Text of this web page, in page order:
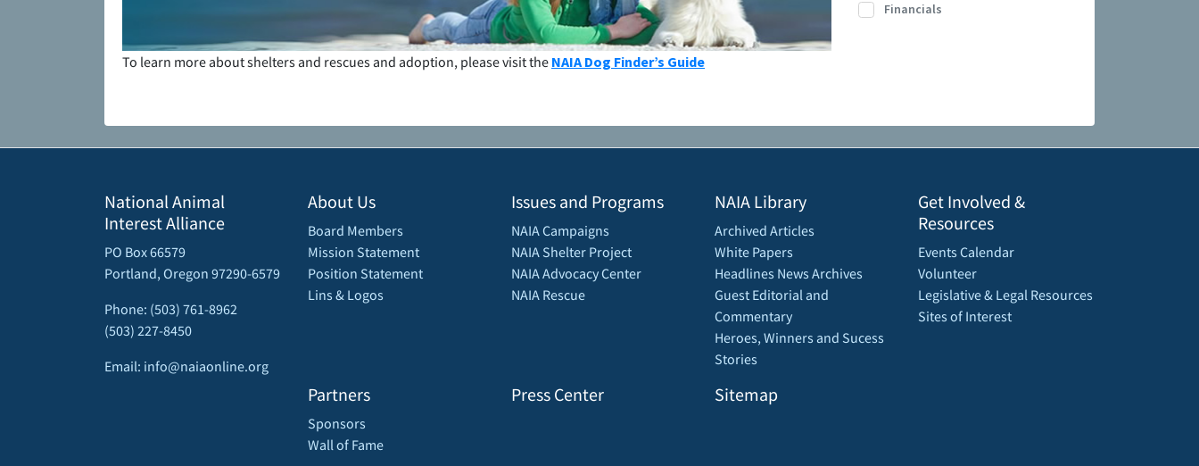
To learn more about shelters and rescues and adoption, please visit the NAIA Dog Finder’s Guide
Financials
National Animal
Interest Alliance
PO Box 66579
Portland, Oregon 97290-6579
Phone: (503) 761-8962
(503) 227-8450
Email: info@naiaonline.org
About Us
Board Members
Mission Statement
Position Statement
Lins & Logos
Partners
Sponsors
Wall of Fame
Issues and Programs
NAIA Campaigns
NAIA Shelter Project
NAIA Advocacy Center
NAIA Rescue
Press Center
NAIA Library
Archived Articles
White Papers
Headlines News Archives
Guest Editorial and
Commentary
Heroes, Winners and Sucess
Stories
Sitemap
Get Involved &
Resources
Events Calendar
Volunteer
Legislative & Legal Resources
Sites of Interest